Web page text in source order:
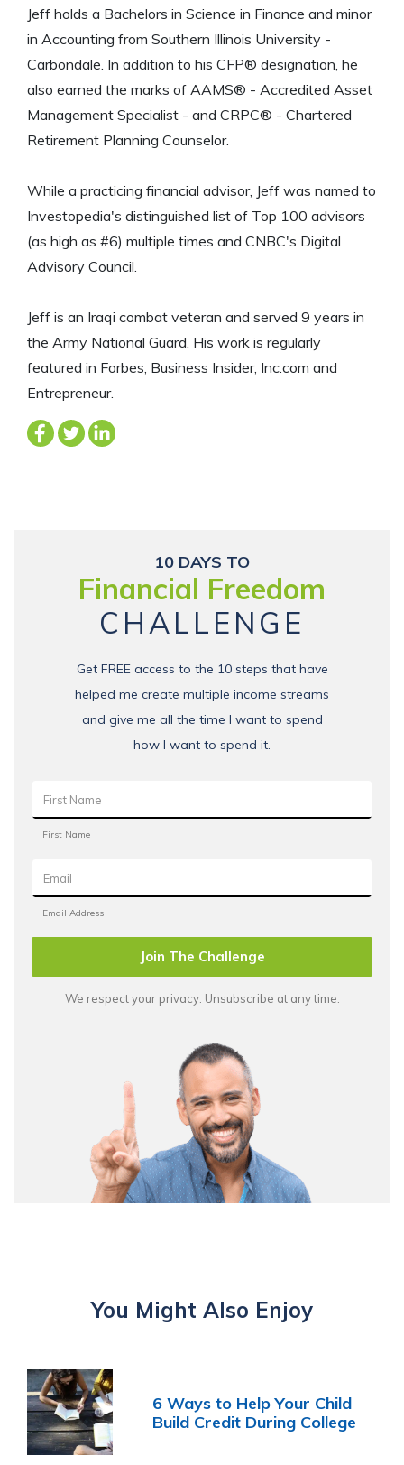
Jeff holds a Bachelors in Science in Finance and minor
in Accounting from Southern Illinois University -
Carbondale. In addition to his CFP® designation, he
also earned the marks of AAMS® - Accredited Asset
Management Specialist - and CRPC® - Chartered
Retirement Planning Counselor.
While a practicing financial advisor, Jeff was named to
Investopedia's distinguished list of Top 100 advisors
(as high as #6) multiple times and CNBC's Digital
Advisory Council.
Jeff is an Iraqi combat veteran and served 9 years in
the Army National Guard. His work is regularly
featured in Forbes, Business Insider, Inc.com and
Entrepreneur.
10 DAYS TO
Financial Freedom
CHALLENGE
Get FREE access to the 10 steps that have
helped me create multiple income streams
and give me all the time I want to spend
how I want to spend it.
Join The Challenge
We respect your privacy. Unsubscribe at any time.
You Might Also Enjoy
6 Ways to Help Your Child
Build Credit During College